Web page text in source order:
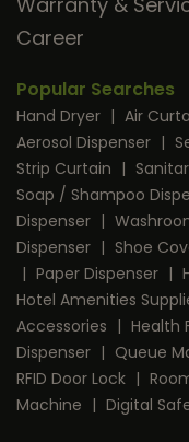
Career
Popular Searches
Hand Dryer | Air
Aerosol Dispenser |
Strip Curtain |
Soap / Shampoo
Dispenser |
Dispenser | Shoe
| Paper Dispenser |
Hotel Amenities
Accessories | Health
Dispenser | Queue
RFID Door Lock |
Machine | Digital